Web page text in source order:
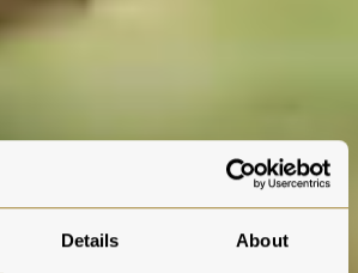
Details About